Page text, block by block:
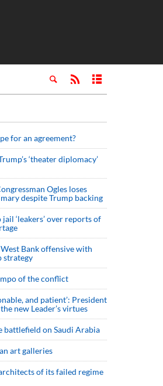
for an agreement?
‘theater diplomacy’
Ogles loses
despite Trump backing
‘leakers’ over reports of
Bank offensive with
strategy
of the conflict
and patient’: President
new Leader’s virtues
battlefield on Saudi Arabia
art galleries
of its failed regime